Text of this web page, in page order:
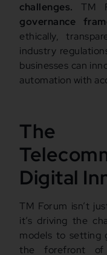
challenges. TM
governance
ethically,
industry
businesses can
automation with
The
Digital
TM Forum isn’t
it’s driving the
models to setting
the forefront of